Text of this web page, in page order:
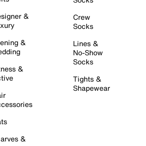
&
&
&
&
Crew
Socks
Lines &
No-Show
Socks
Tights &
Shapewear